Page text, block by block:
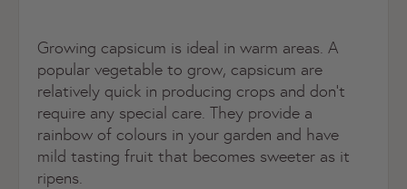
Growing capsicum is ideal in warm areas. A
popular vegetable to grow, capsicum are
relatively quick in producing crops and don’t
require any special care. They provide a
rainbow of colours in your garden and have
mild tasting fruit that becomes sweeter as it
ripens.